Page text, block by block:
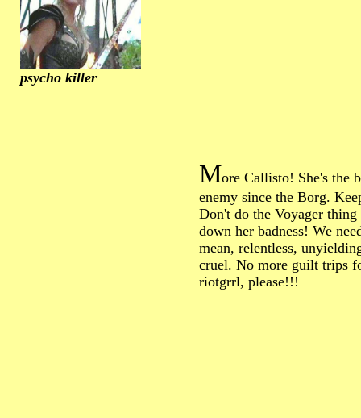
psycho killer
More Callisto! She's the
enemy since the Borg.
Don't do the Voyager thing
down her badness! We
mean, relentless,
cruel. No more guilt trips
riotgrrl, please!!!